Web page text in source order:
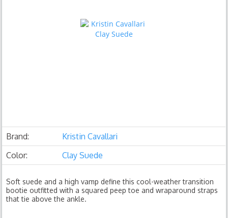
Brand:
Kristin Cavallari
Color:
Clay Suede
Soft suede and a high vamp define this cool-weather transition
bootie outfitted with a squared peep toe and wraparound straps
that tie above the ankle.